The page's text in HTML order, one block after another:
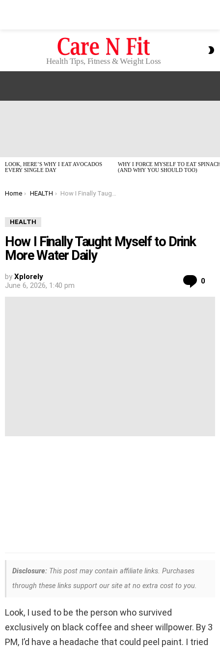
Health Tips, Fitness & Weight Loss
LOOK, HERE’S WHY I EAT AVOCADOS
EVERY SINGLE DAY
WHY I FORCE MYSELF TO EAT
(AND WHY YOU SHOULD TOO)
You are here:
Home HEALTH How I Finally Taught Myself to Drink More Water Daily
HEALTH
How I Finally Taught Myself to Drink
More Water Daily
by Xplorely
June 6, 2026, 1:40 pm
0
Disclosure: This post may contain affiliate links. Purchases
through these links support our site at no extra cost to you.
Look, I used to be the person who survived
exclusively on black coffee and sheer willpower. By 3
PM, I’d have a headache that could peel paint. I tried